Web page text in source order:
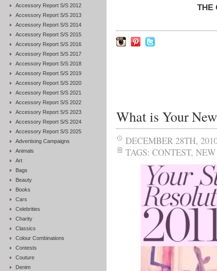
Accessory Report S/S 2012
Accessory Report S/S 2013
Accessory Report S/S 2014
Accessory Report S/S 2015
Accessory Report S/S 2016
Accessory Report S/S 2017
Accessory Report S/S 2018
Accessory Report S/S 2019
Accessory Report S/S 2020
Accessory Report S/S 2021
Accessory Report S/S 2022
Accessory Report S/S 2023
Accessory Report S/S 2024
Accessory Report S/S 2025
Advertising Campaigns
Animals
Art
Bags
Beauty
Books
Cars
Celebrities
Charity
Classics
Colour Combinations
Contests
Couture
Denim
THE
What is Your
DECEMBER 28TH,
TAGS: CONTEST,